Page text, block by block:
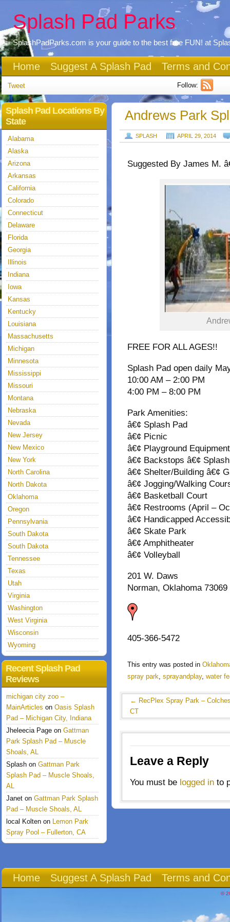
Splash Pad Parks
SplashPadParks.com is your guide to the best free FUN! at
Home Suggest A Splash Pad Terms and
Tweet Follow:
Andrews Park
SPLASH APRIL 29, 2014
Suggested By James M.
FREE FOR ALL AGES!!
Splash Pad open daily
10:00 AM – 2:00 PM
4:00 PM – 8:00 PM
Park Amenities:
â€¢ Splash Pad
â€¢ Picnic
â€¢ Playground Equipment
â€¢ Backstops â€¢
â€¢ Shelter/Building â€¢
â€¢ Jogging/Walking
â€¢ Basketball Court
â€¢ Restrooms (April –
â€¢ Handicapped
â€¢ Skate Park
â€¢ Amphitheater
â€¢ Volleyball
201 W. Daws
Norman, Oklahoma 73069
405-366-5472
This entry was posted in
spray park,sprayandplay,water
← RecPlex Spray Park –
CT
Leave a Reply
You must be logged in to
Splash Pad Locations By
State
Alabama
Alaska
Arizona
Arkansas
California
Colorado
Connecticut
Delaware
Florida
Georgia
Illinois
Indiana
Iowa
Kansas
Kentucky
Louisiana
Massachusetts
Michigan
Minnesota
Mississippi
Missouri
Montana
Nebraska
Nevada
New Jersey
New Mexico
New York
North Carolina
North Dakota
Oklahoma
Oregon
Pennsylvania
South Dakota
South Dakota
Tennessee
Texas
Utah
Virginia
Washington
West Virginia
Wisconsin
Wyoming
Recent Splash Pad
Reviews
michigan city zoo –
MainArticles on Oasis Splash
Pad – Michigan City, Indiana
Jheleecia Page on Gattman
Park Splash Pad – Muscle
Shoals, AL
Splash on Gattman Park
Splash Pad – Muscle Shoals,
AL
Janet on Gattman Park Splash
Pad – Muscle Shoals, AL
local Kolten on Lemon Park
Spray Pool – Fullerton, CA
Home Suggest A Splash Pad Terms and
©